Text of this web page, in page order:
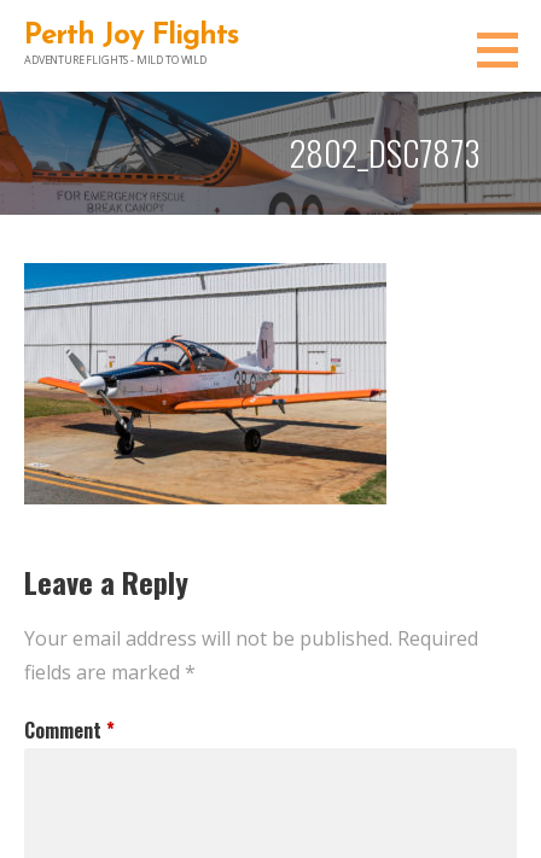
Skip
Perth Joy Flights
ADVENTURE FLIGHTS - MILD TO WILD
2802_DSC7873
Leave a Reply
Your email address will not be published. Required
fields are marked *
Comment *